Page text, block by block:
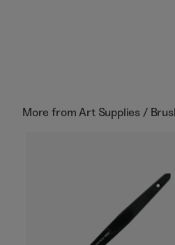
More fromArt Supplies /